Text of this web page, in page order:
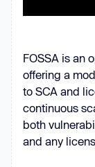
FOSSA is an
offering a
to SCA and
continuous
both
and any